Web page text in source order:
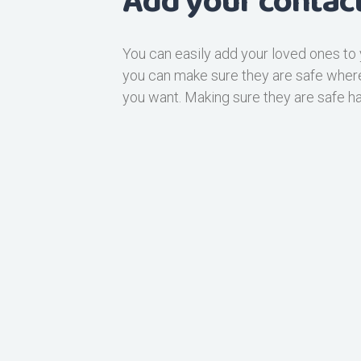
You can easily add your loved ones
you can make sure they are safe
you want. Making sure they are safe